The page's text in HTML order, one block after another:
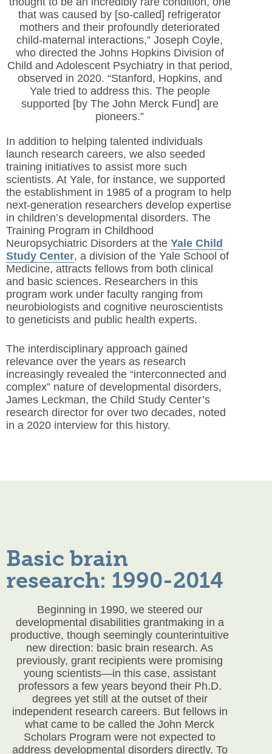
that was caused by [so-called] refrigerator
mothers and their profoundly deteriorated
child-maternal interactions,” Joseph Coyle,
who directed the Johns Hopkins Division of
Child and Adolescent Psychiatry in that period,
observed in 2020. “Stanford, Hopkins, and
Yale tried to address this. The people
supported [by The John Merck Fund] are
pioneers.”
In addition to helping talented individuals
launch research careers, we also seeded
training initiatives to assist more such
scientists. At Yale, for instance, we supported
the establishment in 1985 of a program to help
next-generation researchers develop expertise
in children’s developmental disorders. The
Training Program in Childhood
Neuropsychiatric Disorders at the Yale Child
Study Center, a division of the Yale School of
Medicine, attracts fellows from both clinical
and basic sciences. Researchers in this
program work under faculty ranging from
neurobiologists and cognitive neuroscientists
to geneticists and public health experts.
The interdisciplinary approach gained
relevance over the years as research
increasingly revealed the “interconnected and
complex” nature of developmental disorders,
James Leckman, the Child Study Center’s
research director for over two decades, noted
in a 2020 interview for this history.
Basic brain
research: 1990-2014
Beginning in 1990, we steered our
developmental disabilities grantmaking in a
productive, though seemingly counterintuitive
new direction: basic brain research. As
previously, grant recipients were promising
young scientists—in this case, assistant
professors a few years beyond their Ph.D.
degrees yet still at the outset of their
independent research careers. But fellows in
what came to be called the John Merck
Scholars Program were not expected to
address developmental disorders directly. To